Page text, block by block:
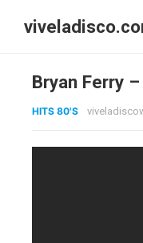
Bryan Ferry
HITS 80'S